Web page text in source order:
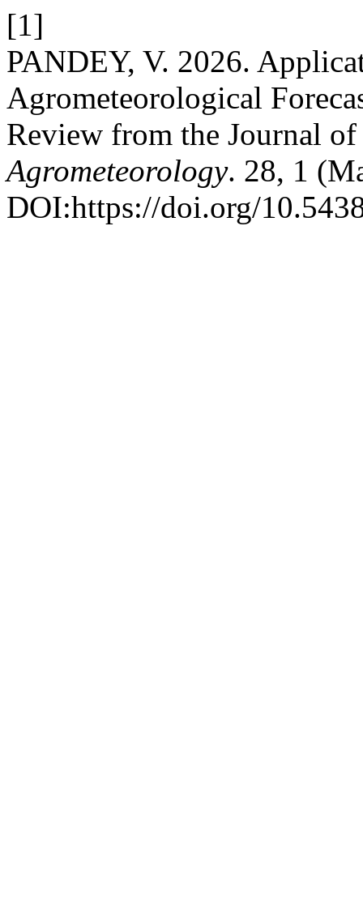
[1]
PANDEY, V. 2026.
Agrometeorological
Review from the Journal
Agrometeorology. 28, 1
DOI:https://doi.org/